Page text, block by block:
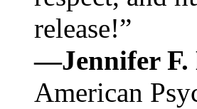
release!”
—Jennifer F.
American